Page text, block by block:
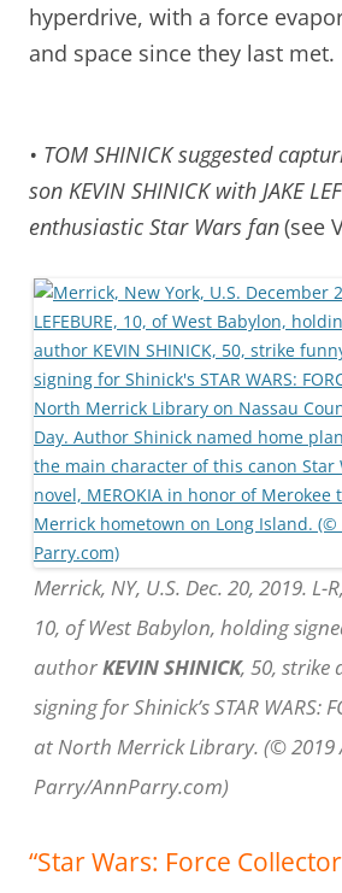
hyperdrive, with a force
and space since they last met.
• TOM SHINICK suggested
son KEVIN SHINICK with JAKE
enthusiastic Star Wars fan(see
Merrick, NY, U.S. Dec. 20, 2019. L-R,
10, of West Babylon, holding
authorKEVIN SHINICK, 50, strike
signing for Shinick’s STAR WARS:
at North Merrick Library. (© 2019
Parry/AnnParry.com)
“Star Wars: Force